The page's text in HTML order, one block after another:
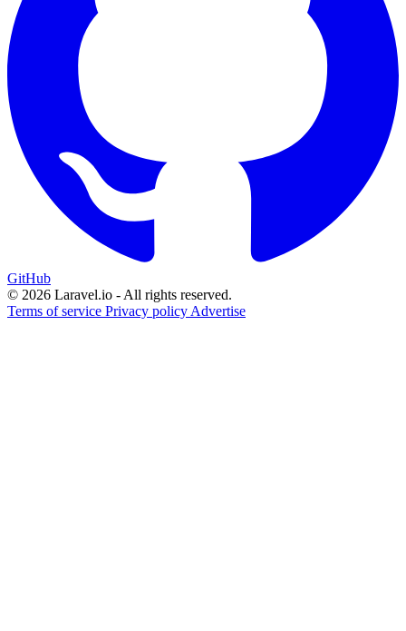
GitHub
© 2026 Laravel.io - All rights reserved.
Terms of service Privacy policy Advertise